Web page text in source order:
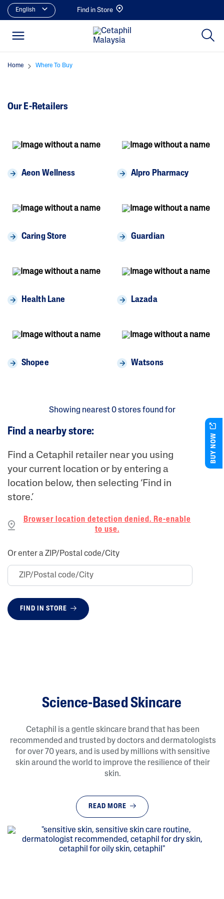
English Find in Store
Home Where To Buy
Our E-Retailers
Aeon Wellness Alpro Pharmacy
Caring Store Guardian
Health Lane Lazada
Shopee Watsons
Find a nearby store:
Find a Cetaphil retailer near you using
your current location or by entering a
location below, then selecting ‘Find in
store.’
Browser location detection denied. Re-enable
to use.
Or enter a ZIP/Postal code/City
FIND IN STORE
Showing nearest0stores found for
Science-Based Skincare
Cetaphil is a gentle skincare brand that has been
recommended and trusted by doctors and dermatologists
for over 70 years, and is used by millions with sensitive
skin around the world to improve the resilience of their
skin.
READ MORE
BUY NOW